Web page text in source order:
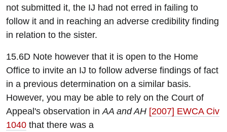
not submitted it, the IJ had not erred in failing to
follow it and in reaching an adverse credibility finding
in relation to the sister.
15.6D Note however that it is open to the Home
Office to invite an IJ to follow adverse findings of fact
in a previous determination on a similar basis.
However, you may be able to rely on the Court of
Appeal's observation inAA and AH [2007] EWCA Civ
1040 that there was a